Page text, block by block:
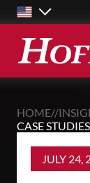
Skip
to
main
content
HOME//
CASE STUDIES
JULY 24,